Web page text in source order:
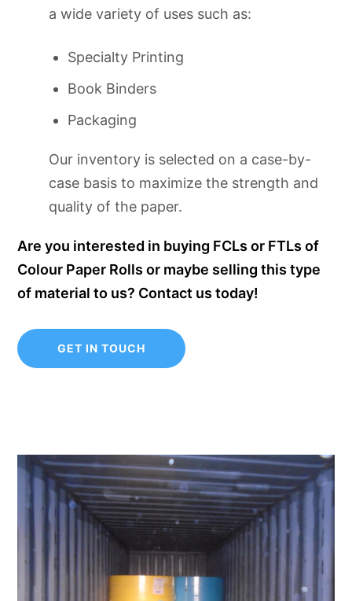
a wide variety of uses such as:
Specialty Printing
Book Binders
Packaging
Our inventory is selected on a case-by-
case basis to maximize the strength and
quality of the paper.
Are you interested in buying FCLs or FTLs of
Colour Paper Rolls or maybe selling this type
of material to us? Contact us today!
GET IN TOUCH